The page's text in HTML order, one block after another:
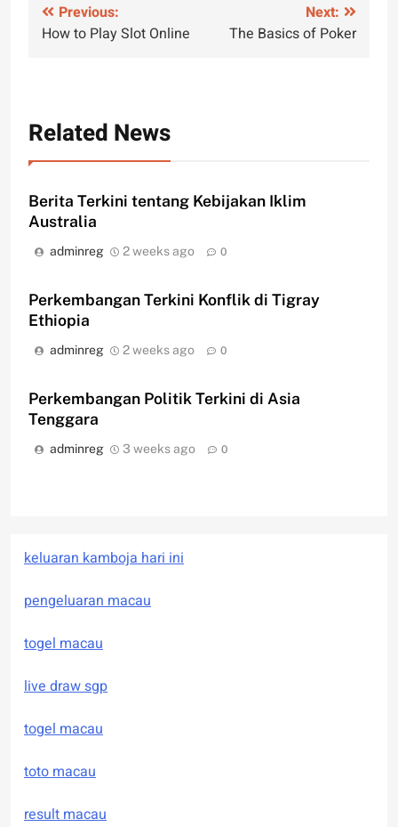
Post
navigation
Previous:
How to Play Slot Online
Next:
The Basics of Poker
Related News
Berita Terkini tentang Kebijakan Iklim
Australia
adminreg 2 weeks ago 0
Perkembangan Terkini Konflik di Tigray
Ethiopia
adminreg 2 weeks ago 0
Perkembangan Politik Terkini di Asia
Tenggara
adminreg 3 weeks ago 0
keluaran kamboja hari ini
pengeluaran macau
togel macau
live draw sgp
togel macau
toto macau
result macau